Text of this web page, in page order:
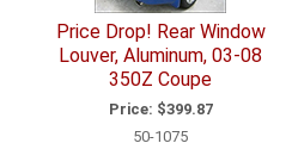
Price Drop! Rear Window
Louver, Aluminum, 03-08
350Z Coupe
Price: $399.87
50-1075